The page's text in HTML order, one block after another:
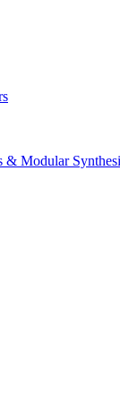
& Modular